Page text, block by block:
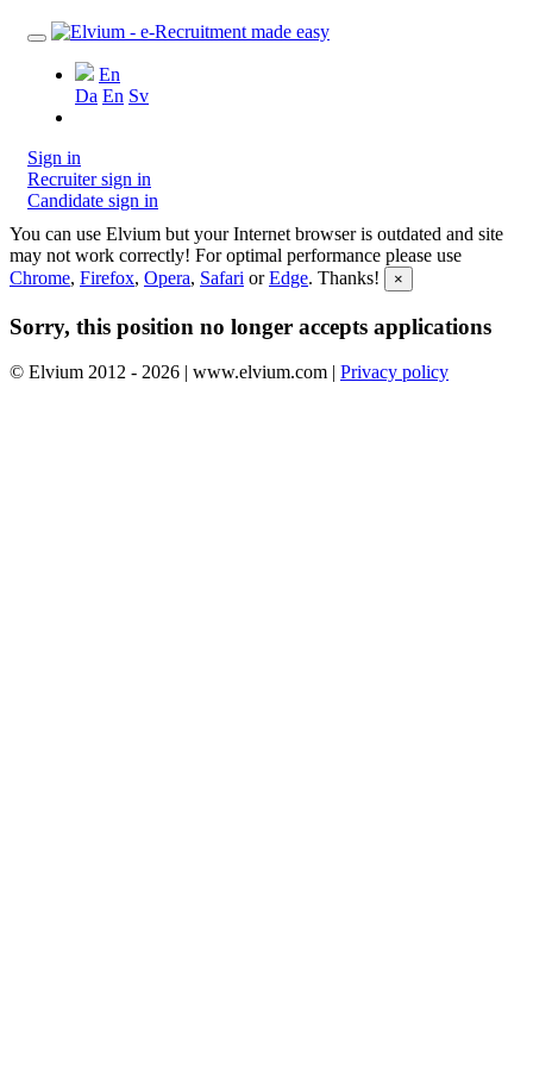
En
Da En Sv
Sign in
Recruiter sign in
Candidate sign in
You can use Elvium but your Internet browser is outdated and site
may not work correctly! For optimal performance please use
Chrome, Firefox, Opera, Safari orEdge. Thanks! ×
Sorry, this position no longer accepts applications
© Elvium 2012 - 2026 | www.elvium.com | Privacy policy